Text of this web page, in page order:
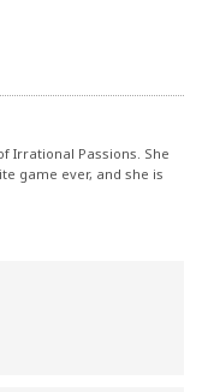
Irrational Passions. She
game ever, and she is